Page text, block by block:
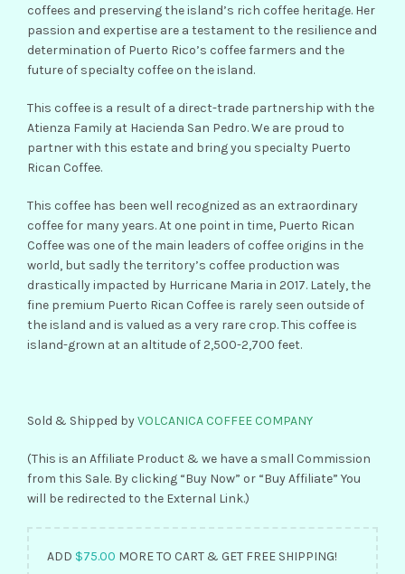
coffees and preserving the island’s rich coffee heritage. Her
passion and expertise are a testament to the resilience and
determination of Puerto Rico’s coffee farmers and the
future of specialty coffee on the island.
This coffee is a result of a direct-trade partnership with the
Atienza Family at Hacienda San Pedro. We are proud to
partner with this estate and bring you specialty Puerto
Rican Coffee.
This coffee has been well recognized as an extraordinary
coffee for many years. At one point in time, Puerto Rican
Coffee was one of the main leaders of coffee origins in the
world, but sadly the territory’s coffee production was
drastically impacted by Hurricane Maria in 2017. Lately, the
fine premium Puerto Rican Coffee is rarely seen outside of
the island and is valued as a very rare crop. This coffee is
island-grown at an altitude of 2,500-2,700 feet.
Sold & Shipped byVOLCANICA COFFEE COMPANY
(This is an Affiliate Product & we have a small Commission
from this Sale. By clicking “Buy Now” or “Buy Affiliate” You
will be redirected to the External Link.)
ADD $75.00 MORE TO CART & GET FREE SHIPPING!